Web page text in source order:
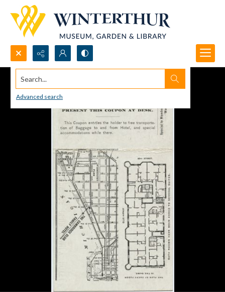
Search...
Advanced search